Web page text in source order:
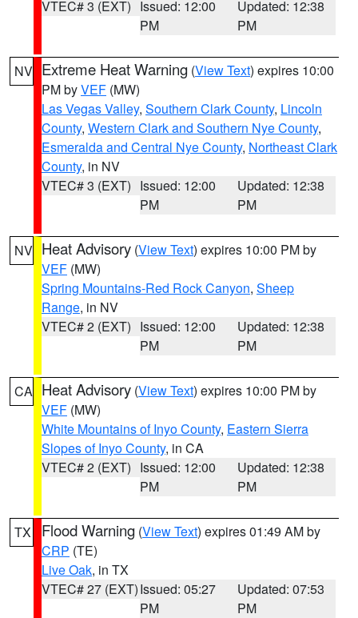
VTEC# 3 (EXT) Issued: 12:00
PM
Updated: 12:38
PM
NV Extreme Heat Warning (View Text) expires 10:00
PM byVEF (MW)
Las Vegas Valley, Southern Clark County, Lincoln
County, Western Clark and Southern Nye County,
Esmeralda and Central Nye County, Northeast Clark
County, in NV
VTEC# 3 (EXT) Issued: 12:00
PM
Updated: 12:38
PM
NV Heat Advisory (View Text) expires 10:00 PM by
VEF (MW)
Spring Mountains-Red Rock Canyon, Sheep
Range, in NV
VTEC# 2 (EXT) Issued: 12:00
PM
Updated: 12:38
PM
CA Heat Advisory (View Text) expires 10:00 PM by
VEF (MW)
White Mountains of Inyo County, Eastern Sierra
Slopes of Inyo County, in CA
VTEC# 2 (EXT) Issued: 12:00
PM
Updated: 12:38
PM
TX Flood Warning (View Text) expires 01:49 AM by
CRP (TE)
Live Oak, in TX
VTEC# 27 (EXT)Issued: 05:27
PM
Updated: 07:53
PM